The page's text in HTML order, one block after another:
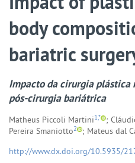
body
bariatric
Impacto da cirurgia plástica
pós-cirurgia bariátrica
Matheus Piccoli Martini1,* ;
Pereira Smaniotto2 ; Mateus dal
http://www.dx.doi.org/10.5935/